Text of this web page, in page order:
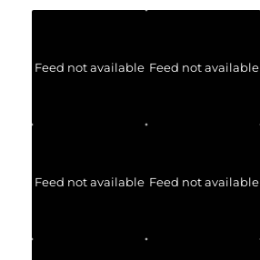
Feed not available Feed not available
Feed not available Feed not available